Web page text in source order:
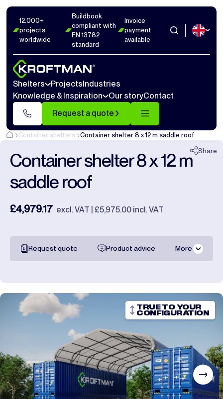
12.000+
projects
worldwide
Buildbook
compliant with
EN 13782
standard
Invoice
payment
available
Shelters ProjectsIndustries
Knowledge & Inspiration
Our storyContact
Request a quote
Container shelters Container shelter 8 x 12 m saddle roof
Share
Container shelter 8 x 12 m
saddle roof
£4,979.17 excl. VAT | £5,975.00 incl. VAT
Request quote Product advice More
Shipping costs
TRUE TO YOUR
CONFIGURATION
Photos Dimensions1